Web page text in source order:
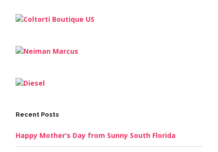
Recent Posts
Happy Mother’s Day from Sunny South Florida